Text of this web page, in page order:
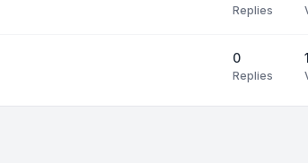
Replies
0
Replies